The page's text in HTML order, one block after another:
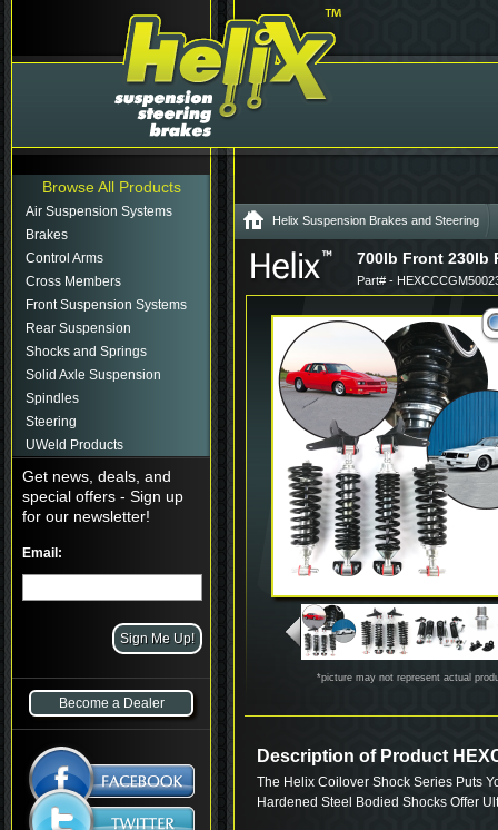
Browse All Products
Air Suspension Systems
Brakes
Control Arms
Cross Members
Front Suspension Systems
Rear Suspension
Shocks and Springs
Solid Axle Suspension
Spindles
Steering
UWeld Products
Get news, deals, and
special offers - Sign up
for our newsletter!
Email:
Become a Dealer
Helix Suspension Brakes and Steering
700lb Front 230lb
Part# -
*picture may not represent actual
Description of Product
The Helix Coilover Shock Series Puts
Hardened Steel Bodied Shocks Offer